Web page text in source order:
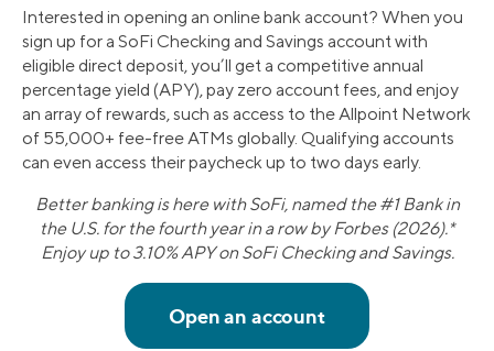
Interested in opening an online bank account? When you
sign up for a SoFi Checking and Savings account with
eligible direct deposit, you’ll get a competitive annual
percentage yield (APY), pay zero account fees, and enjoy
an array of rewards, such as access to the Allpoint Network
of 55,000+ fee-free ATMs globally. Qualifying accounts
can even access their paycheck up to two days early.
Better banking is here with SoFi, named the #1 Bank in
the U.S. for the fourth year in a row by Forbes (2026).*
Enjoy up to 3.10% APY on SoFi Checking and Savings.